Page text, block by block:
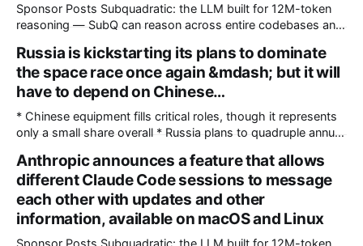
Sponsor Posts Subquadratic: the LLM built for 12M-token
reasoning — SubQ can reason across entire codebases and
how SubQ 1.1 Small holds near-perfect retrieval out to 12M
tokens. Most carriers track everything. Cape doesn't. —
Unlimited talk, text &
Russia is kickstarting its plans to dominate
the space race once again &mdash; but it will
have to depend on Chinese…
* Chinese equipment fills critical roles, though it represents
only a small share overall * Russia plans to quadruple annual
documents expose extensive factory upgrades supporting
future rocket manufacturing Russia is pushing to significantly
grow production of its Angara space rockets, to quadruple
annual
Anthropic announces a feature that allows
different Claude Code sessions to message
each other with updates and other
information, available on macOS and Linux